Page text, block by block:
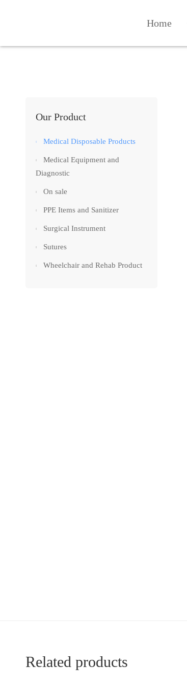
Home
Our Product
Medical Disposable Products
Medical Equipment and
Diagnostic
On sale
PPE Items and Sanitizer
Surgical Instrument
Sutures
Wheelchair and Rehab Product
Related products